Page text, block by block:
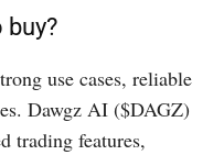
buy?
use cases, reliable
Dawgz AI ($DAGZ)
trading features,